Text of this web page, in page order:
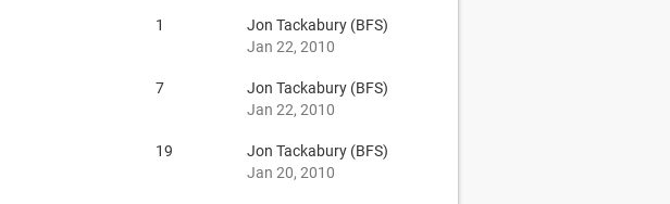
1
Jon Tackabury (BFS)
Jan 22, 2010
7
Jon Tackabury (BFS)
Jan 22, 2010
19
Jon Tackabury (BFS)
Jan 20, 2010